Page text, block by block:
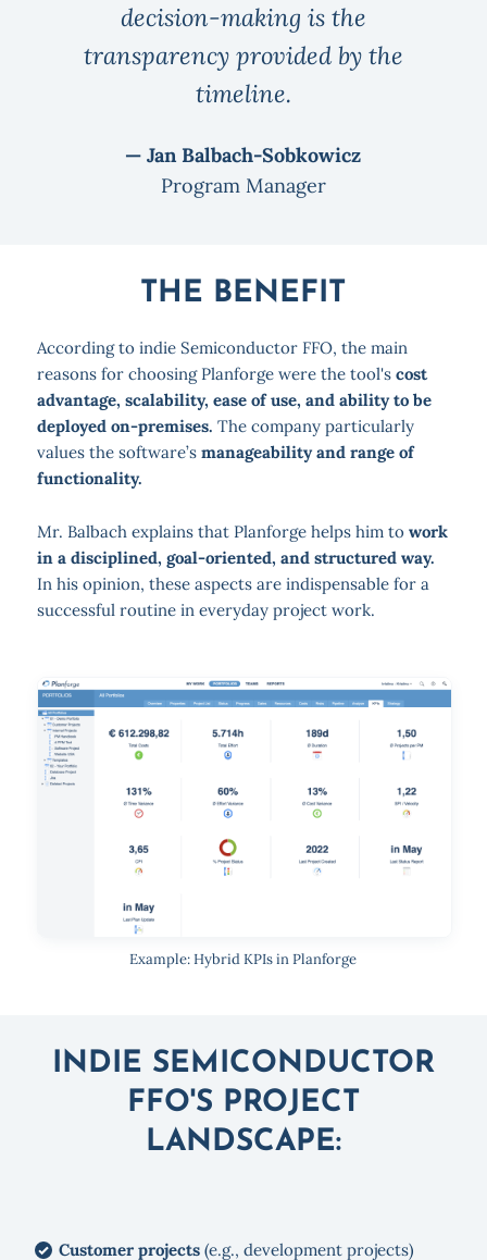
decision-making is the
transparency provided by the
timeline.
— Jan Balbach-Sobkowicz
Program Manager
THE BENEFIT
According to indie Semiconductor FFO, the main
reasons for choosing Planforge were the tool's cost
advantage, scalability, ease of use, and ability to be
deployed on-premises. The company particularly
values the software’s manageability and range of
functionality.
Mr. Balbach explains that Planforge helps him to work
in a disciplined, goal-oriented, and structured way.
In his opinion, these aspects are indispensable for a
successful routine in everyday project work.
Example: Hybrid KPIs in Planforge
INDIE SEMICONDUCTOR
FFO'S PROJECT
LANDSCAPE:
Customer projects(e.g., development projects)